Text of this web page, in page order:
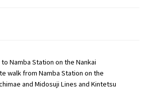
Namba Station on the Nankai
walk from Namba Station on the
and Midosuji Lines and Kintetsu